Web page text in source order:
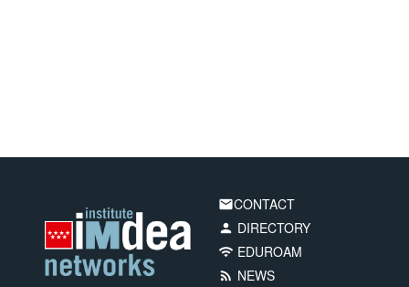
emailCONTACT
person DIRECTORY
wifi EDUROAM
rss_feed NEWS